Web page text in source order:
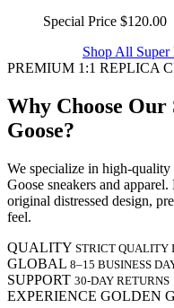
Special Price $120.00
Shop All Super
PREMIUM 1:1 REPLICA
Why Choose Our
Goose?
We specialize in high-
Goose sneakers and
original distressed design,
feel.
QUALITY STRICT QUALITY
GLOBAL 8–15 BUSINESS
SUPPORT 30-DAY RETURNS
EXPERIENCE GOLDEN